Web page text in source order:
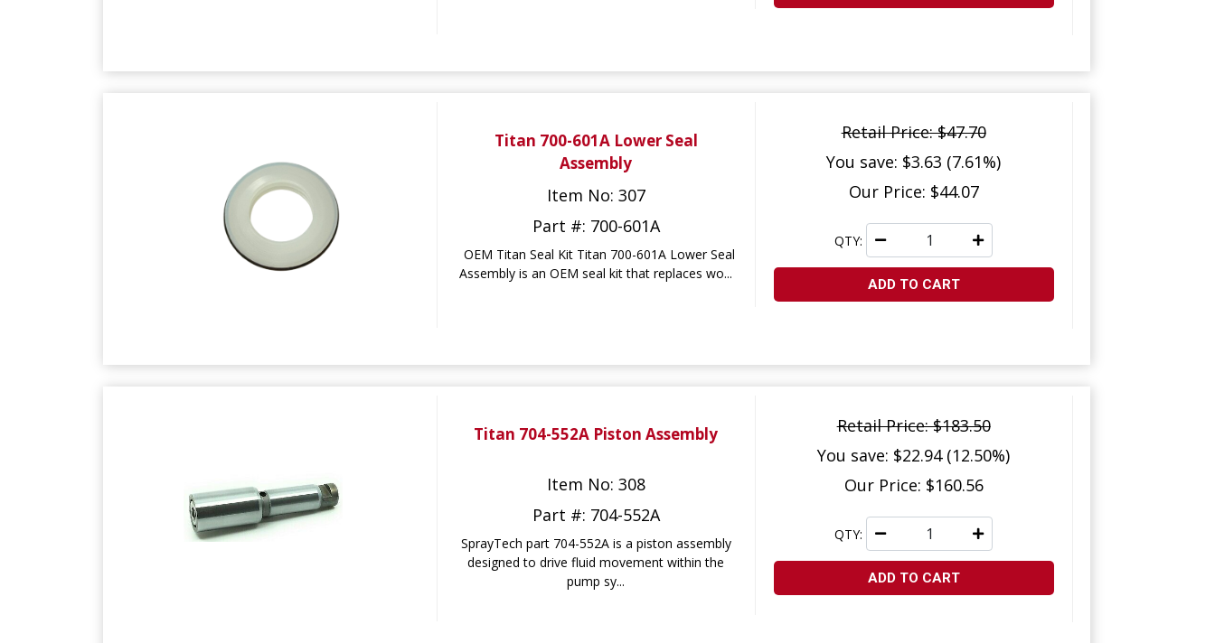
Titan 700-601A Lower Seal
Assembly
Item No: 307
Part #: 700-601A
OEM Titan Seal Kit Titan 700-601A Lower Seal
Assembly is an OEM seal kit that replaces wo...
Retail Price: $47.70
You save: $3.63 (7.61%)
Our Price: $44.07
QTY:
ADD TO CART
Titan 704-552A Piston Assembly
Item No: 308
Part #: 704-552A
SprayTech part 704-552A is a piston assembly
designed to drive fluid movement within the
pump sy...
Retail Price: $183.50
You save: $22.94 (12.50%)
Our Price: $160.56
QTY:
ADD TO CART